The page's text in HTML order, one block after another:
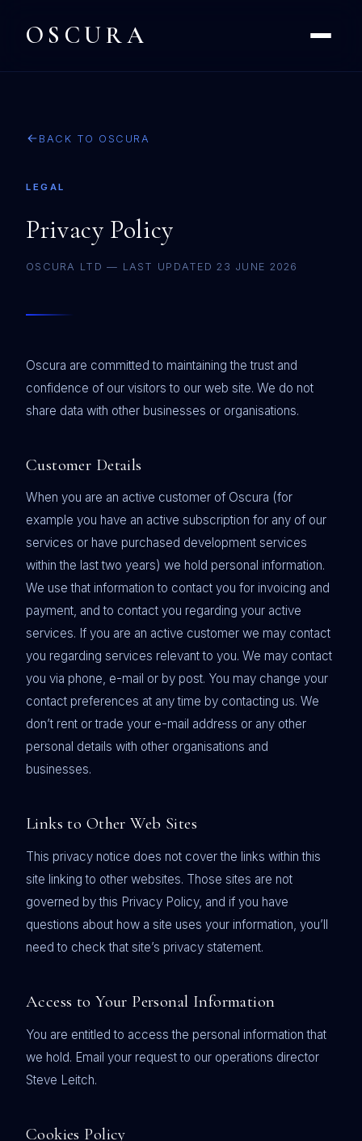
OSCURA
BACK TO OSCURA
LEGAL
Privacy Policy
OSCURA LTD — LAST UPDATED 23 JUNE 2026
Oscura are committed to maintaining the trust and
confidence of our visitors to our web site. We do not
share data with other businesses or organisations.
Customer Details
When you are an active customer of Oscura (for
example you have an active subscription for any of our
services or have purchased development services
within the last two years) we hold personal information.
We use that information to contact you for invoicing and
payment, and to contact you regarding your active
services. If you are an active customer we may contact
you regarding services relevant to you. We may contact
you via phone, e-mail or by post. You may change your
contact preferences at any time by contacting us. We
don’t rent or trade your e-mail address or any other
personal details with other organisations and
businesses.
Links to Other Web Sites
This privacy notice does not cover the links within this
site linking to other websites. Those sites are not
governed by this Privacy Policy, and if you have
questions about how a site uses your information, you’ll
need to check that site’s privacy statement.
Access to Your Personal Information
You are entitled to access the personal information that
we hold. Email your request to our operations director
Steve Leitch.
Cookies Policy